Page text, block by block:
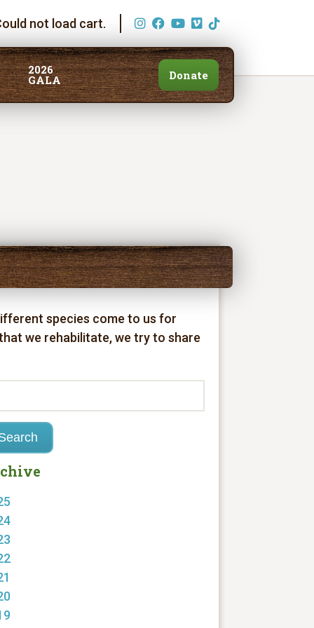
not load cart.
2026
GALA Donate
species come to us for
we rehabilitate, we try to share